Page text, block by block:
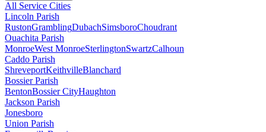
All Service Cities
Lincoln Parish
RustonGramblingDubachSimsboroChoudrant
Ouachita Parish
MonroeWest MonroeSterlingtonSwartzCalhoun
Caddo Parish
ShreveportKeithvilleBlanchard
Bossier Parish
BentonBossier CityHaughton
Jackson Parish
Jonesboro
Union Parish